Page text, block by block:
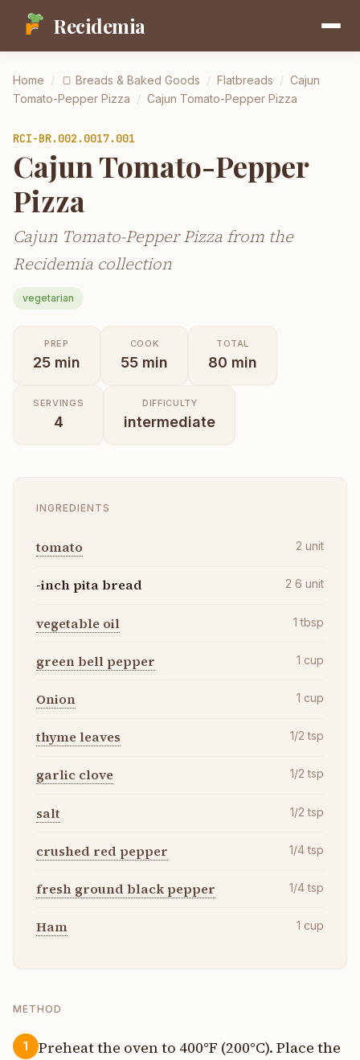
Recidemia
Home / 🍞 Breads & Baked Goods / Flatbreads / Cajun
Tomato-Pepper Pizza / Cajun Tomato-Pepper Pizza
RCI-BR.002.0017.001
Cajun Tomato-Pepper
Pizza
Cajun Tomato-Pepper Pizza from the
Recidemia collection
vegetarian
PREP
25 min
COOK
55 min
TOTAL
80 min
SERVINGS
4
DIFFICULTY
intermediate
INGREDIENTS
tomato 2 unit
-inch pita bread 2 6 unit
vegetable oil 1 tbsp
green bell pepper 1 cup
Onion 1 cup
thyme leaves 1/2 tsp
garlic clove 1/2 tsp
salt 1/2 tsp
crushed red pepper 1/4 tsp
fresh ground black pepper 1/4 tsp
Ham 1 cup
METHOD
1
Preheat the oven to 400°F (200°C). Place the